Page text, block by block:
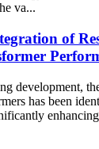
va...
of
development,
has been